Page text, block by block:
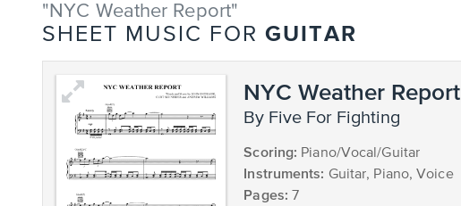
"NYC Weather Report"
SHEET MUSIC FOR GUITAR
NYC Weather Report
by Five For Fighting
Scoring: Piano/Vocal/Guitar
Instruments: Guitar, Piano, Voice
Pages: 7